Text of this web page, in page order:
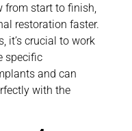
from start to finish,
restoration faster.
it’s crucial to work
specific
and can
with the